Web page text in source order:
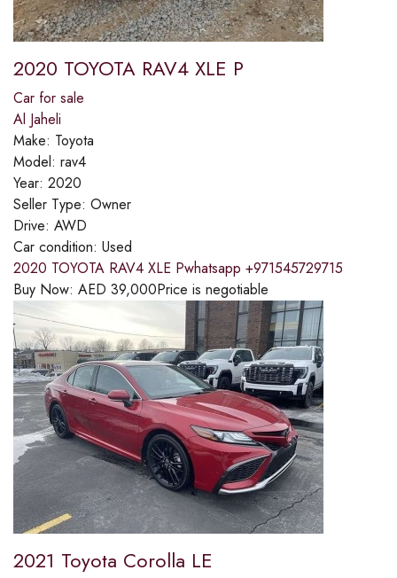
2020 TOYOTA RAV4 XLE P
Car for sale
Al Jaheli
Make: Toyota
Model: rav4
Year: 2020
Seller Type: Owner
Drive: AWD
Car condition: Used
2020 TOYOTA RAV4 XLE Pwhatsapp +971545729715
Buy Now: AED 39,000Price is negotiable
2021 Toyota Corolla LE